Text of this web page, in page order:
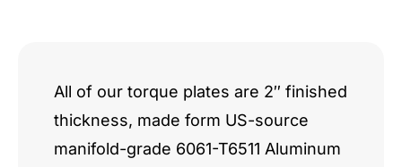
All of our torque plates are 2″ finished
thickness, made form US-source
manifold-grade 6061-T6511 Aluminum